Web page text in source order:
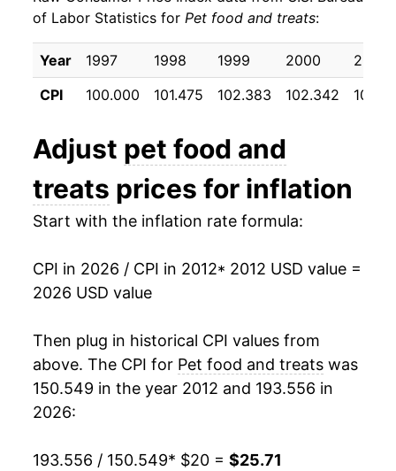
2022 $22.88 10.24%
2023 $25.30 10.60%
2025 $25.35 0.01%
2026 $25.71 1.44%*
details.
** Extended periods of 0% inflation usually
manifest as a sharp increase in inflation later on.
of Labor Statistics for Pet food and treats:
Year 1997 1998 1999 2000
2001
CPI
100.000 101.475 102.383 102.342
Adjust pet food and
treats prices for inflation
Start with the inflation rate formula:
CPI in 2026 / CPI in 2012* 2012 USD value =
2026 USD value
Then plug in historical CPI values from
above. The CPI for Pet food and treats was
150.549 in the year 2012 and 193.556 in
2026:
193.556 / 150.549* $20 = $25.71